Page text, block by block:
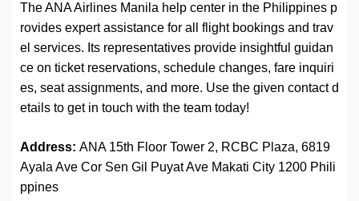
The ANA Airlines Manila help center in the Philippines p
rovides expert assistance for all flight bookings and trav
el services. Its representatives provide insightful guidan
ce on ticket reservations, schedule changes, fare inquiri
es, seat assignments, and more. Use the given contact d
etails to get in touch with the team today!
Address: ANA 15th Floor Tower 2, RCBC Plaza, 6819
Ayala Ave Cor Sen Gil Puyat Ave Makati City 1200 Phili
ppines